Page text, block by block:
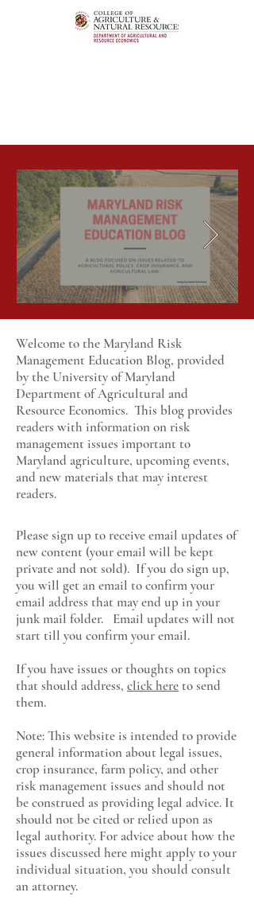
Welcome to the Maryland Risk
Management Education Blog, provided
by the University of Maryland
Department of Agricultural and
Resource Economics. This blog provides
readers with information on risk
management issues important to
Maryland agriculture, upcoming events,
and new materials that may interest
readers.
Please sign up to receive email updates of
new content (your email will be kept
private and not sold). If you do sign up,
you will get an email to confirm your
email address that may end up in your
junk mail folder. Email updates will not
start till you confirm your email.
If you have issues or thoughts on topics
that should address, click hereto send
them.
Note: This website is intended to provide
general information about legal issues,
crop insurance, farm policy, and other
risk management issues and should not
be construed as providing legal advice. It
should not be cited or relied upon as
legal authority. For advice about how the
issues discussed here might apply to your
individual situation, you should consult
an attorney.